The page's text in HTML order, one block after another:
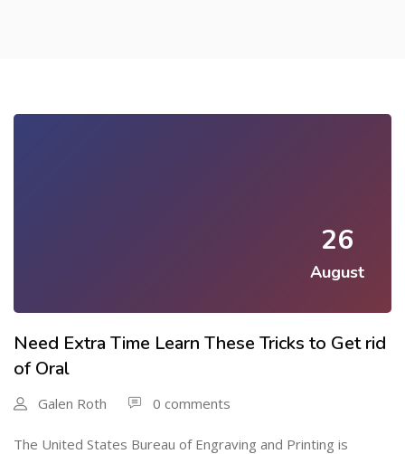
26
August
Need Extra Time Learn These Tricks to Get rid
of Oral
Galen Roth 0 comments
The United States Bureau of Engraving and Printing is